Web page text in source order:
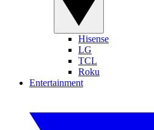
Hisense
LG
TCL
Roku
Entertainment